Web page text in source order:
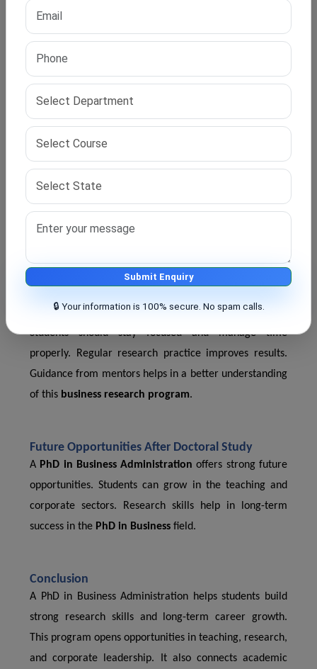
Human resource management focuses on employees
and company growth. Operations management
improves
helps students build strong careers. It supports
Challenges Faced During the Program
Students may face challenges like time management
and research pressure. Balancing work and study can
issues in thisdoctoral business course.
Tips for a Successful Research Journey
Students should stay focused and manage time
properly. Regular research practice improves results.
Guidance from mentors helps in a better understanding
of this business research program.
Future Opportunities After Doctoral Study
A PhD in Business Administration offers strong future
opportunities. Students can grow in the teaching and
corporate sectors. Research skills help in long-term
success in the PhD in Business field.
Conclusion
A PhD in Business Administration helps students build
strong research skills and long-term career growth.
This program opens opportunities in teaching, research,
and corporate leadership. It also connects academic
Submit Enquiry
🔒 Your information is 100% secure. No spam calls.